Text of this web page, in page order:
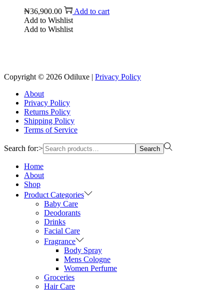
₦36,900.00
Add to cart
Add to Wishlist
Add to Wishlist
Copyright © 2026 Odiluxe | Privacy Policy
About
Privacy Policy
Returns Policy
Shipping Policy
Terms of Service
Search for:> Search
Home
About
Shop
Product Categories
Baby Care
Deodorants
Drinks
Facial Care
Fragrance
Body Spray
Mens Cologne
Women Perfume
Groceries
Hair Care